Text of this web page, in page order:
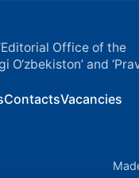
Office of the
O‘zbekiston’ and
ContactsVacancies